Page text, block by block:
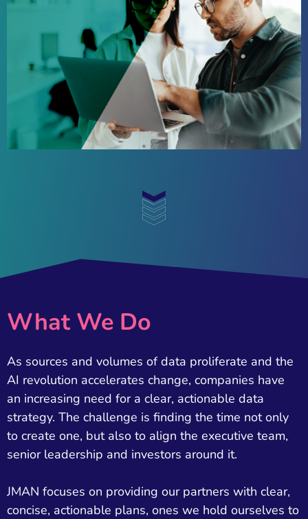
What We Do
As sources and volumes of data proliferate and the
AI revolution accelerates change, companies have
an increasing need for a clear, actionable data
strategy. The challenge is finding the time not only
to create one, but also to align the executive team,
senior leadership and investors around it.
JMAN focuses on providing our partners with clear,
concise, actionable plans, ones we hold ourselves to